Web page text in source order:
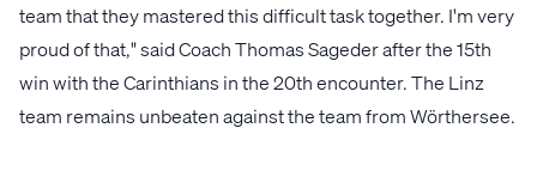
team that they mastered this difficult task together. I'm very
proud of that," said Coach Thomas Sageder after the 15th
win with the Carinthians in the 20th encounter. The Linz
team remains unbeaten against the team from Wörthersee.